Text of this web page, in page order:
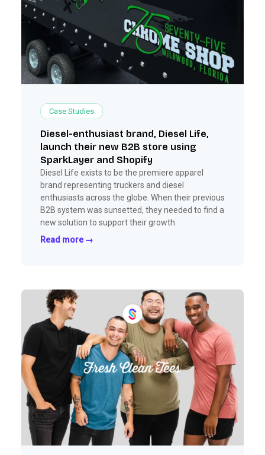
Case Studies
Diesel-enthusiast brand, Diesel Life,
launch their new B2B store using
SparkLayer and Shopify
Diesel Life exists to be the premiere apparel
brand representing truckers and diesel
enthusiasts across the globe. When their previous
B2B system was sunsetted, they needed to find a
new solution to support their growth.
Read more →